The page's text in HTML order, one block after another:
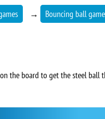
→ Bouncing ball
the board to get the steel